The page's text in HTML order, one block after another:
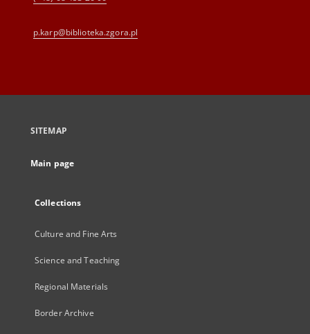
p.karp@biblioteka.zgora.pl
SITEMAP
Main page
Collections
Culture and Fine Arts
Science and Teaching
Regional Materials
Border Archive